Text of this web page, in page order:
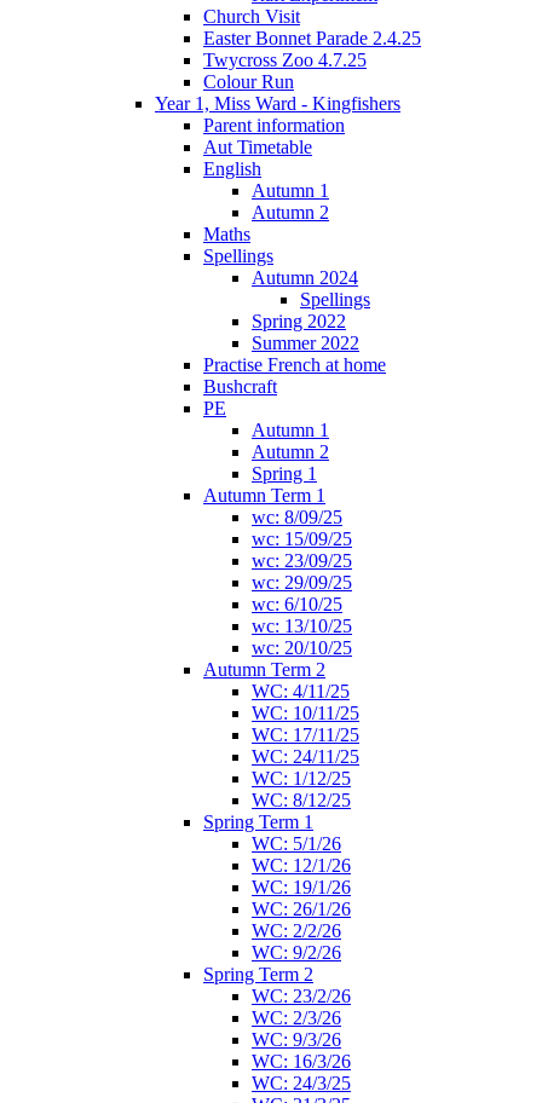
Church Visit
Easter Bonnet Parade 2.4.25
Twycross Zoo 4.7.25
Colour Run
Year 1, Miss Ward - Kingfishers
Parent information
Aut Timetable
English
Autumn 1
Autumn 2
Maths
Spellings
Autumn 2024
Spellings
Spring 2022
Summer 2022
Practise French at home
Bushcraft
PE
Autumn 1
Autumn 2
Spring 1
Autumn Term 1
wc: 8/09/25
wc: 15/09/25
wc: 23/09/25
wc: 29/09/25
wc: 6/10/25
wc: 13/10/25
wc: 20/10/25
Autumn Term 2
WC: 4/11/25
WC: 10/11/25
WC: 17/11/25
WC: 24/11/25
WC: 1/12/25
WC: 8/12/25
Spring Term 1
WC: 5/1/26
WC: 12/1/26
WC: 19/1/26
WC: 26/1/26
WC: 2/2/26
WC: 9/2/26
Spring Term 2
WC: 23/2/26
WC: 2/3/26
WC: 9/3/26
WC: 16/3/26
WC: 24/3/25